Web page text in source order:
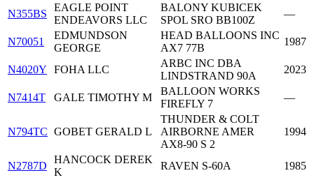
N355BS
EAGLE POINT
ENDEAVORS LLC
BALONY KUBICEK
SPOL SRO BB100Z
—
N70051
EDMUNDSON
GEORGE
HEAD BALLOONS INC
AX7 77B
1987
N4020Y FOHA LLC
ARBC INC DBA
LINDSTRAND 90A
2023
N7414T GALE TIMOTHY M
BALLOON WORKS
FIREFLY 7
—
N794TC GOBET GERALD L
THUNDER & COLT
AIRBORNE AMER
AX8-90 S 2
1994
N2787D
HANCOCK DEREK
K
RAVEN S-60A 1985